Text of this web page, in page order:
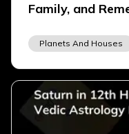
Family, and
Planets And Houses